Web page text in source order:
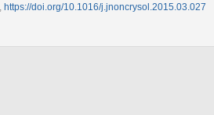
https://doi.org/10.1016/j.jnoncrysol.2015.03.027